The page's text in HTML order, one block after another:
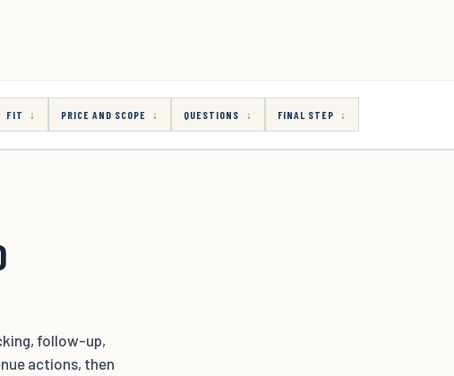
FIT PRICE AND SCOPE QUESTIONS FINAL STEP
follow-up,
actions, then